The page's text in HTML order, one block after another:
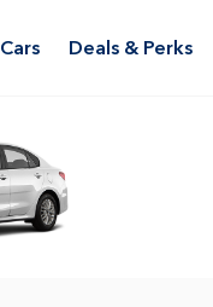
Cars Deals & Perks